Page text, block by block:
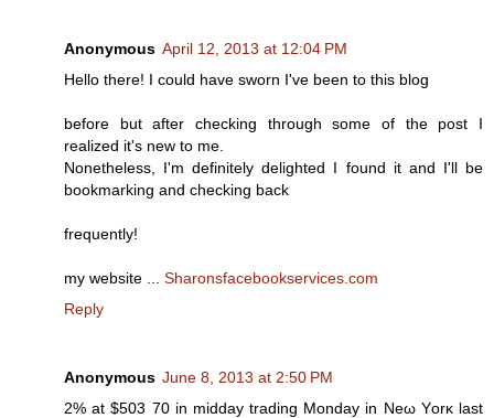
Anonymous April 12, 2013 at 12:04 PM
Hello there! I could have sworn I've been to this blog
before but after checking through some of the post I
realized it's new to me.
Nonetheless, I'm definitely delighted I found it and I'll be
bookmarking and checking back
frequently!
my website ... Sharonsfacebookservices.com
Reply
Anonymous June 8, 2013 at 2:50 PM
2% at $503 70 in miԁԁay tradіng Μondаy in Nеω Yоrκ last